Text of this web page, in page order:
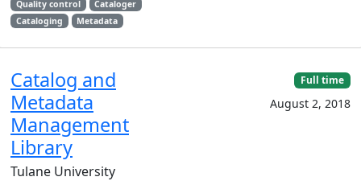
Quality control
Cataloger
Cataloging
Metadata
Catalog and
Metadata
Management
Library
Tulane University
Full time
August 2, 2018